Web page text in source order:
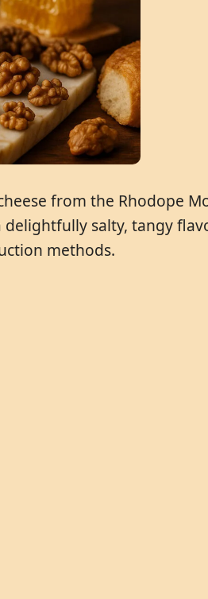
from the Rhodope
salty, tangy
methods.